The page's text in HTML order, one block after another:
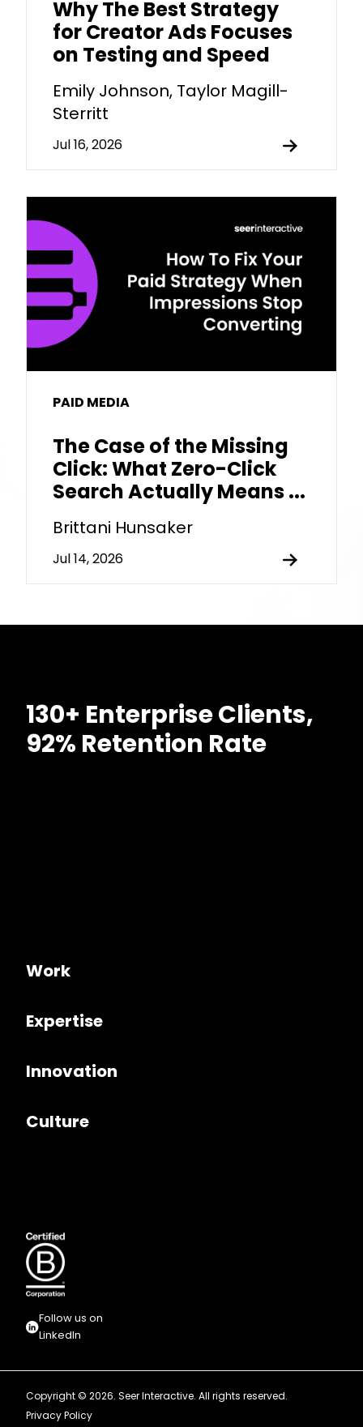
Why The Best Strategy
for Creator Ads Focuses
on Testing and Speed
Emily Johnson, Taylor Magill-
Sterritt
Jul 16, 2026
PAID MEDIA
The Case of the Missing
Click: What Zero-Click
Search Actually Means ...
Brittani Hunsaker
Jul 14, 2026
130+ Enterprise Clients,
92% Retention Rate
Work
Expertise
Innovation
Culture
Follow us on
LinkedIn
Copyright © 2026. Seer Interactive. All rights reserved.
Privacy Policy